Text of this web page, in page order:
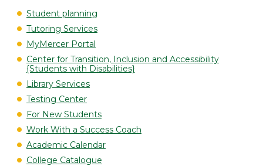
Student planning
Tutoring Services
MyMercer Portal
Center for Transition, Inclusion and Accessibility
{Students with Disabilities}
Library Services
Testing Center
For New Students
Work With a Success Coach
Academic Calendar
College Catalogue